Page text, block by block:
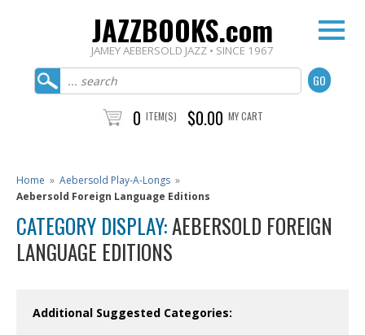
JAZZBOOKS.com
JAMEY AEBERSOLD JAZZ • SINCE 1967
0 ITEM(S) $0.00 MY CART
Home » Aebersold Play-A-Longs »
Aebersold Foreign Language Editions
CATEGORY DISPLAY:AEBERSOLD FOREIGN
LANGUAGE EDITIONS
Additional Suggested Categories: